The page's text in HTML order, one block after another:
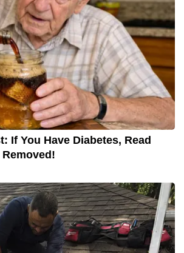
If You Have Diabetes, Read